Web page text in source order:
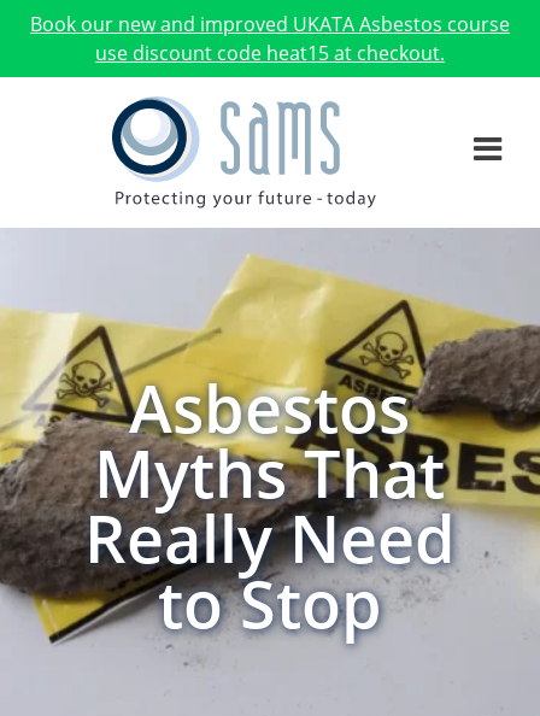
Book our new and improved UKATA Asbestos course
use discount code heat15 at checkout.
Asbestos
Myths That
Really Need
to Stop